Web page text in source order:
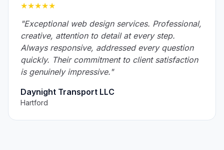
★★★★★
"Exceptional web design services. Professional,
creative, attention to detail at every step.
Always responsive, addressed every question
quickly. Their commitment to client satisfaction
is genuinely impressive."
Daynight Transport LLC
Hartford